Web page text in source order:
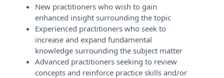
New practitioners who wish to gain
enhanced insight surrounding the topic
Experienced practitioners who seek to
increase and expand fundamental
knowledge surrounding the subject matter
Advanced practitioners seeking to review
concepts and reinforce practice skills and/or